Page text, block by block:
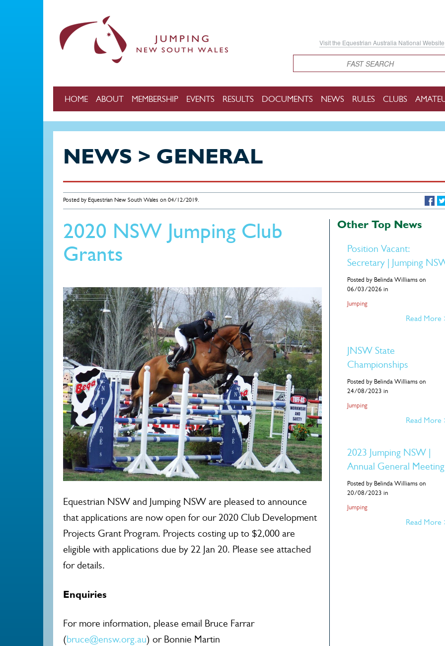
Visit the Equestrian Australia National Website
Search
HOME ABOUT MEMBERSHIP EVENTS RESULTS DOCUMENTS NEWS RULES CLUBS
NEWS > GENERAL
Posted by Equestrian New South Wales on 04/12/2019.
2020 NSW Jumping Club
Grants
Equestrian NSW and Jumping NSW are pleased to announce
that applications are now open for our 2020 Club Development
Projects Grant Program. Projects costing up to $2,000 are
eligible with applications due by 22 Jan 20. Please see attached
for details.
Enquiries
For more information, please email Bruce Farrar
(bruce@ensw.org.au) or Bonnie Martin
Other Top News
Position Vacant:
Secretary | Jumping
Posted by Belinda Williams on
06/03/2026 in
Jumping
Read More
JNSW State
Championships
Posted by Belinda Williams on
24/08/2023 in
Jumping
Read More
2023 Jumping NSW |
Annual General Meeting
Posted by Belinda Williams on
20/08/2023 in
Jumping
Read More